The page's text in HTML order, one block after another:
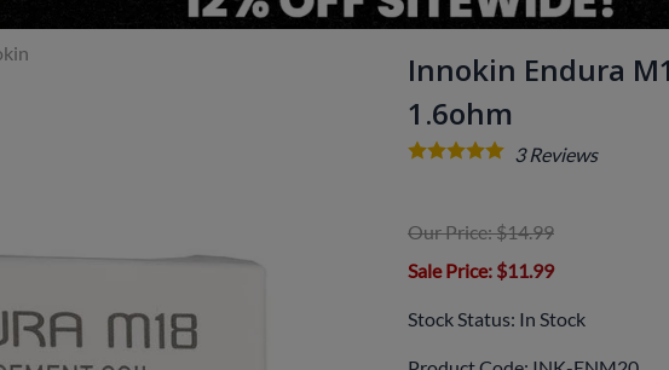
Eleaf
Joyetech
Innokin Endura
1.6ohm
3Reviews
Our Price: $14.99
Sale Price: $11.99
Stock Status: In Stock